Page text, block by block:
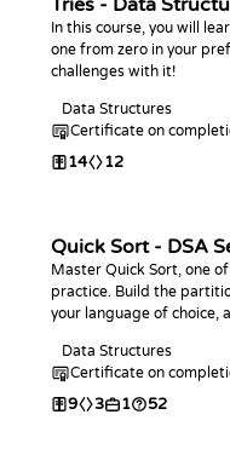
Tries - Data
In this course, you will
one from zero in your
challenges with it!
Data Structures
Certificate on
14 12
Quick Sort - DSA
Master Quick Sort, one
practice. Build the
your language of choice,
Data Structures
Certificate on
9 3 1 52